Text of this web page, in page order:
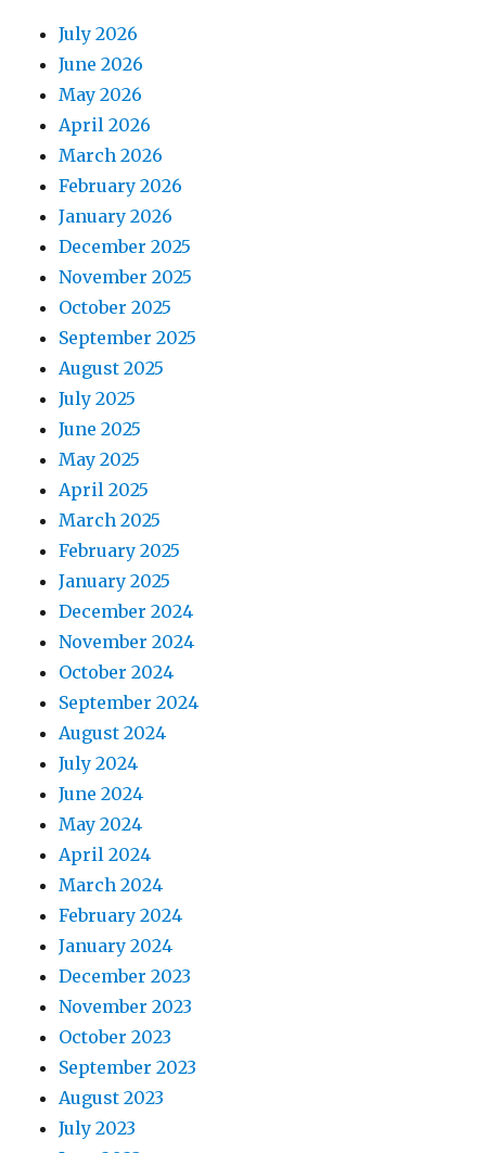
July 2026
June 2026
May 2026
April 2026
March 2026
February 2026
January 2026
December 2025
November 2025
October 2025
September 2025
August 2025
July 2025
June 2025
May 2025
April 2025
March 2025
February 2025
January 2025
December 2024
November 2024
October 2024
September 2024
August 2024
July 2024
June 2024
May 2024
April 2024
March 2024
February 2024
January 2024
December 2023
November 2023
October 2023
September 2023
August 2023
July 2023